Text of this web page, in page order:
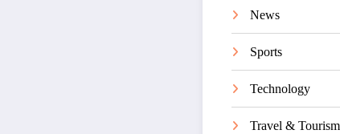
News
Sports
Technology
Travel & Tourism